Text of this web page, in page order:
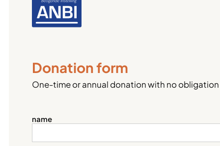
Donation form
One-time or annual donation with no
name